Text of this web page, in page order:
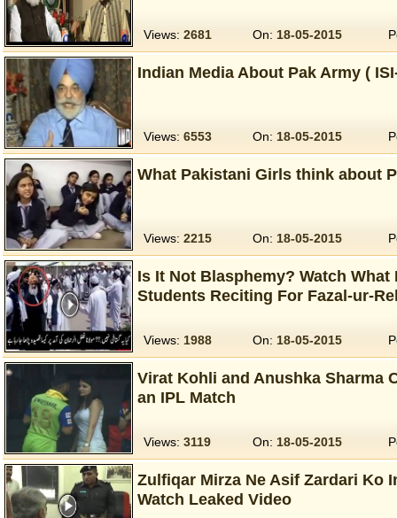
Views: 2681 On: 18-05-2015
Indian Media About Pak Army (
Views: 6553 On: 18-05-2015
What Pakistani Girls think about
Views: 2215 On: 18-05-2015
Is It Not Blasphemy? Watch
Students Reciting For Fazal-ur-
Views: 1988 On: 18-05-2015
Virat Kohli and Anushka Sharma
an IPL Match
Views: 3119 On: 18-05-2015
Zulfiqar Mirza Ne Asif Zardari Ko
Watch Leaked Video